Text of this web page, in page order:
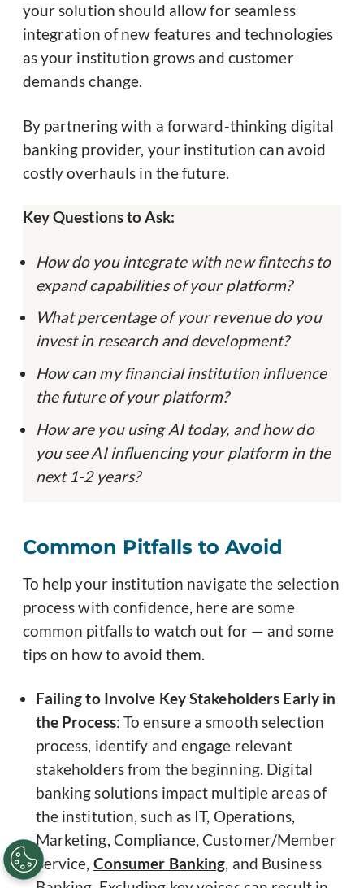
your solution should allow for seamless
integration of new features and technologies
as your institution grows and customer
demands change.
By partnering with a forward-thinking digital
banking provider, your institution can avoid
costly overhauls in the future.
Key Questions to Ask:
How do you integrate with new fintechs to
expand capabilities of your platform?
What percentage of your revenue do you
invest in research and development?
How can my financial institution influence
the future of your platform?
How are you using AI today, and how do
you see AI influencing your platform in the
next 1-2 years?
Common Pitfalls to Avoid
To help your institution navigate the selection
process with confidence, here are some
common pitfalls to watch out for — and some
tips on how to avoid them.
Failing to Involve Key Stakeholders Early in
the Process: To ensure a smooth selection
process, identify and engage relevant
stakeholders from the beginning. Digital
banking solutions impact multiple areas of
the institution, such as IT, Operations,
Marketing, Compliance, Customer/Member
Service, Consumer Banking, and Business